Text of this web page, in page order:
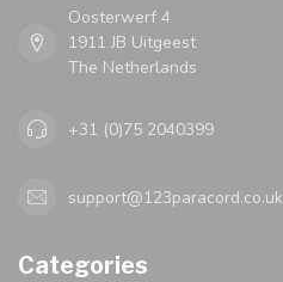
Oosterwerf 4
1911 JB Uitgeest
The Netherlands
+31 (0)75 2040399
support@123paracord.co.uk
Categories